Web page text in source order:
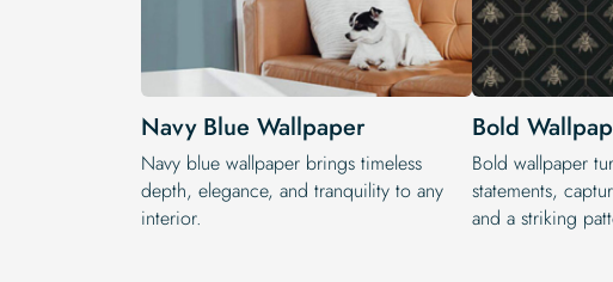
Navy Blue Wallpaper
Navy blue wallpaper brings timeless
depth, elegance, and tranquility to any
interior.
Bold
Bold wallpaper
statements,
and a striking